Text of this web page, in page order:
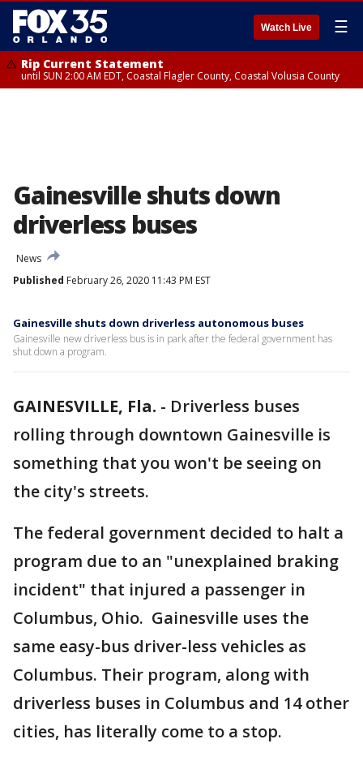
Watch Live ☰
Rip Current Statement
until SUN 2:00 AM EDT, Coastal Flagler County, Coastal Volusia County
Gainesville shuts down
driverless buses
News
Published February 26, 2020 11:43 PM EST
Gainesville shuts down driverless autonomous buses
Gainesville new driverless bus is in park after the federal government has
shut down a program.
GAINESVILLE, Fla. - Driverless buses
rolling through downtown Gainesville is
something that you won't be seeing on
the city's streets.
The federal government decided to halt a
program due to an "unexplained braking
incident" that injured a passenger in
Columbus, Ohio. Gainesville uses the
same easy-bus driver-less vehicles as
Columbus. Their program, along with
driverless buses in Columbus and 14 other
cities, has literally come to a stop.